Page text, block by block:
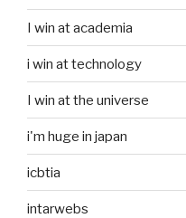
I win at academia
i win at technology
I win at the universe
i'm huge in japan
icbtia
intarwebs